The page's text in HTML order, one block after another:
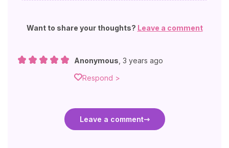
Want to share your thoughts? Leave a comment
Anonymous 3 years ago
Respond >
Leave a comment